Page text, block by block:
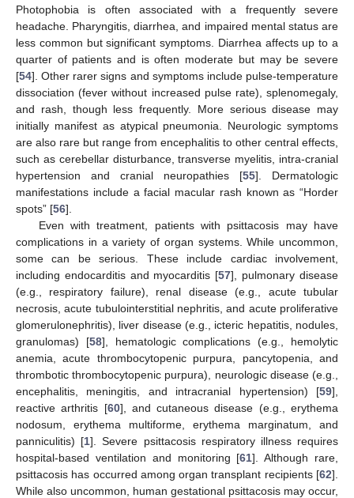
Photophobia is often associated with a frequently severe
headache. Pharyngitis, diarrhea, and impaired mental status are
less common but significant symptoms. Diarrhea affects up to a
quarter of patients and is often moderate but may be severe
[54]. Other rarer signs and symptoms include pulse-temperature
dissociation (fever without increased pulse rate), splenomegaly,
and rash, though less frequently. More serious disease may
initially manifest as atypical pneumonia. Neurologic symptoms
are also rare but range from encephalitis to other central effects,
such as cerebellar disturbance, transverse myelitis, intra-cranial
hypertension and cranial neuropathies [55]. Dermatologic
manifestations include a facial macular rash known as “Horder
spots” [56].
Even with treatment, patients with psittacosis may have
complications in a variety of organ systems. While uncommon,
some can be serious. These include cardiac involvement,
including endocarditis and myocarditis [57], pulmonary disease
(e.g., respiratory failure), renal disease (e.g., acute tubular
necrosis, acute tubulointerstitial nephritis, and acute proliferative
glomerulonephritis), liver disease (e.g., icteric hepatitis, nodules,
granulomas) [58], hematologic complications (e.g., hemolytic
anemia, acute thrombocytopenic purpura, pancytopenia, and
thrombotic thrombocytopenic purpura), neurologic disease (e.g.,
encephalitis, meningitis, and intracranial hypertension) [59],
reactive arthritis [60], and cutaneous disease (e.g., erythema
nodosum, erythema multiforme, erythema marginatum, and
panniculitis) [1]. Severe psittacosis respiratory illness requires
hospital-based ventilation and monitoring [61]. Although rare,
psittacosis has occurred among organ transplant recipients [62].
While also uncommon, human gestational psittacosis may occur,